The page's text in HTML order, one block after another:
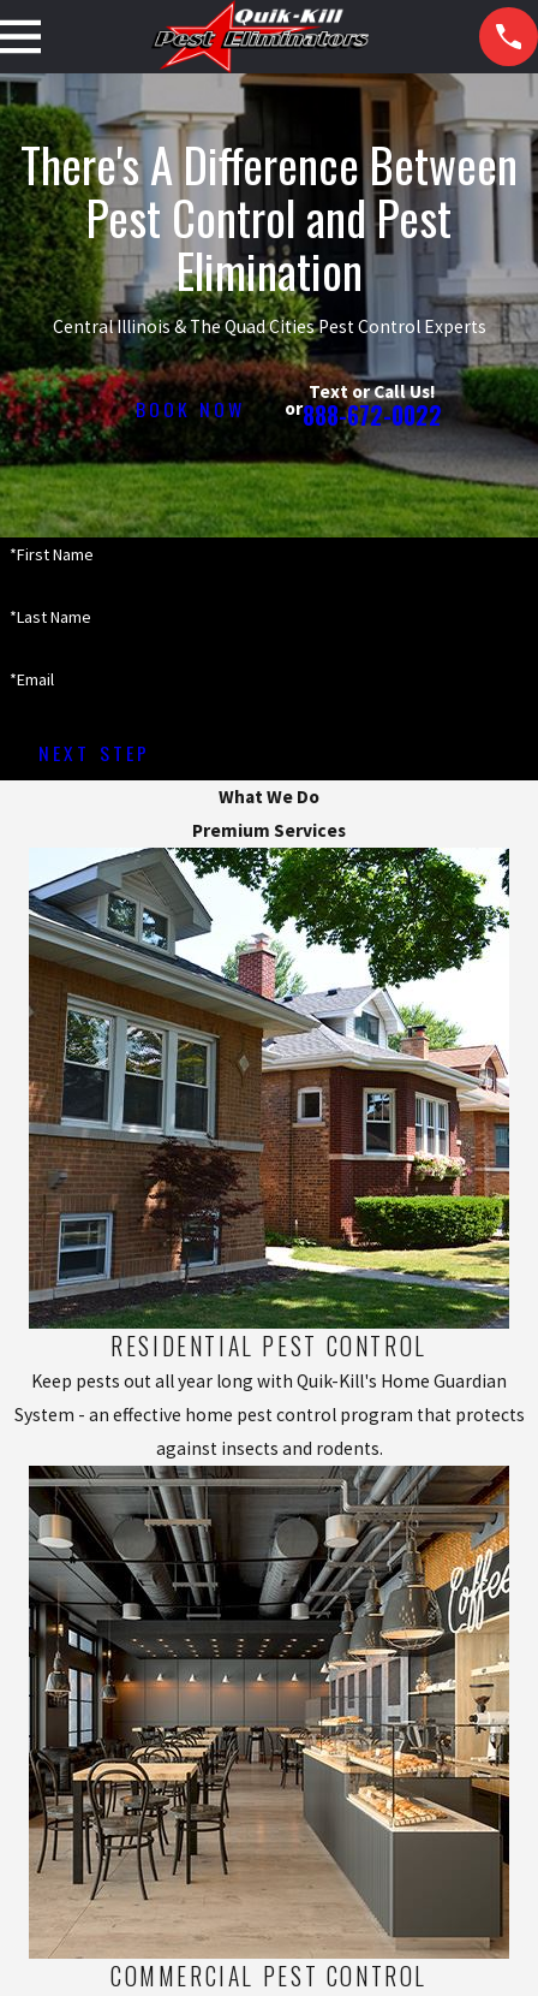
There's A Difference Between
Pest Control and Pest
Elimination
Central Illinois & The Quad Cities Pest Control Experts
BOOK NOW or
Text or Call Us!
888-672-0022
*First Name
*Last Name
*Email
NEXT STEP
What We Do
Premium Services
RESIDENTIAL PEST CONTROL
Keep pests out all year long with Quik-Kill's Home Guardian
System - an effective home pest control program that protects
against insects and rodents.
COMMERCIAL PEST CONTROL